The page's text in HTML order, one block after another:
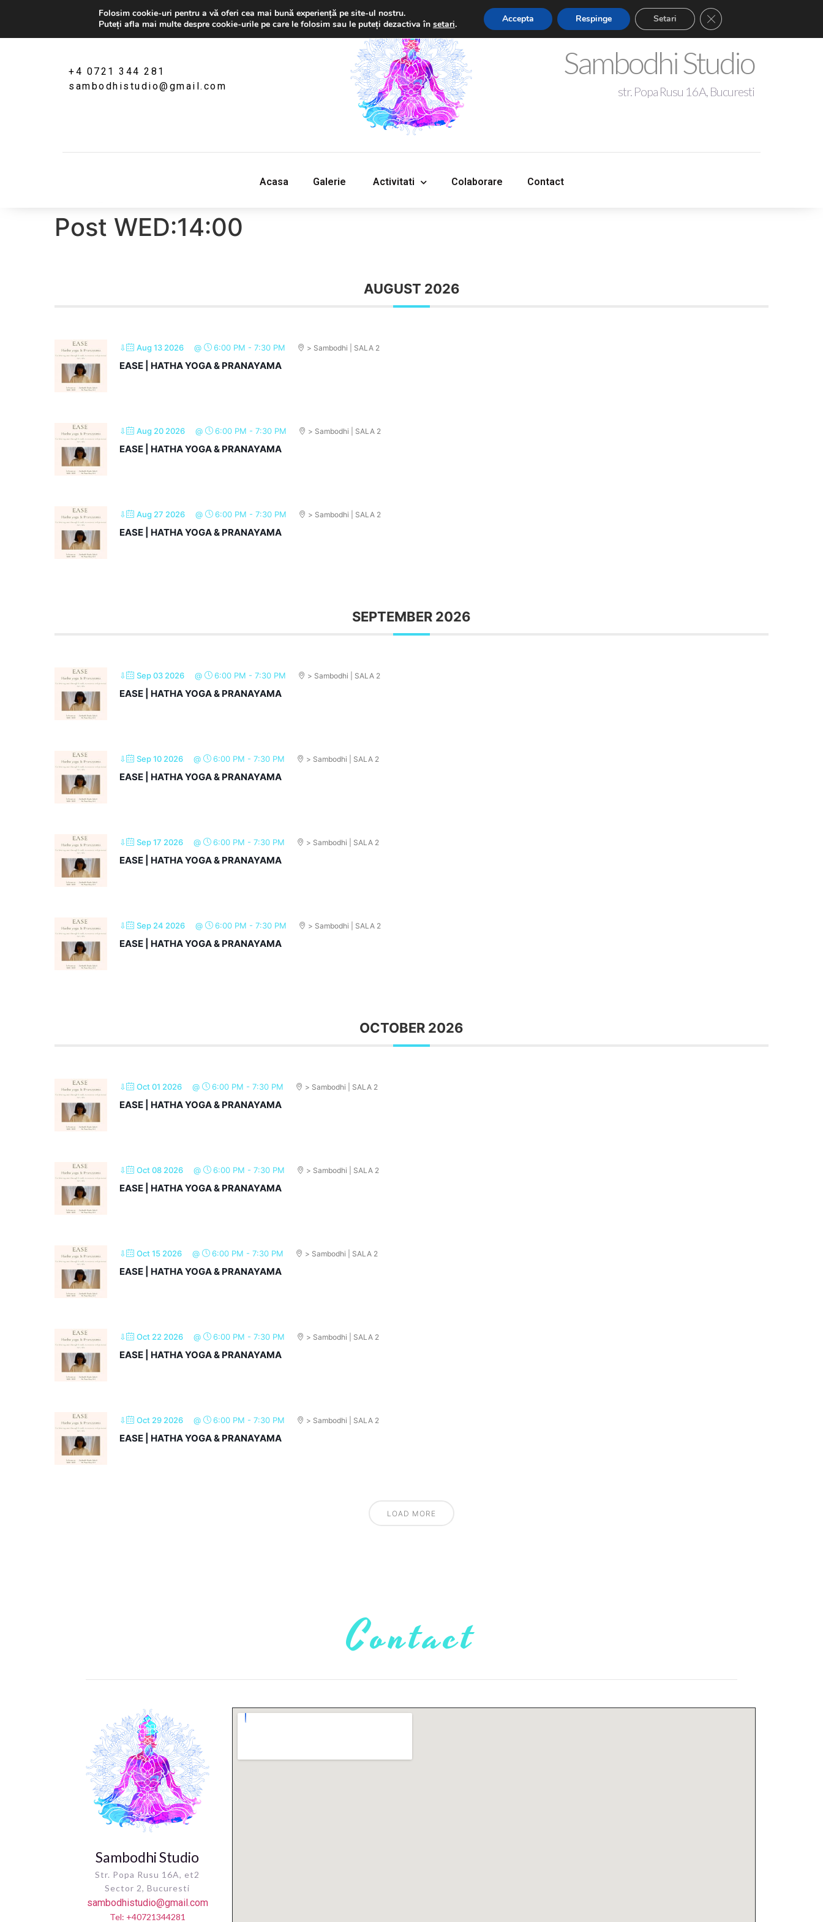
+4 0721 344 281
sambodhistudio@gmail.com
Sambodhi Studio
str. Popa Rusu 16A, Bucuresti
‎Acasa Galerie ‎ ‎Activitati‎ Colaborare Contact
‎Acasa Galerie ‎ ‎Activitati‎ Colaborare Contact
Post WED:14:00
AUGUST 2026
⇩ Aug 13 2026 @ 6:00 PM - 7:30 PM > Sambodhi | SALA 2
EASE | HATHA YOGA & PRANAYAMA
⇩ Aug 20 2026 @ 6:00 PM - 7:30 PM > Sambodhi | SALA 2
EASE | HATHA YOGA & PRANAYAMA
⇩ Aug 27 2026 @ 6:00 PM - 7:30 PM > Sambodhi | SALA 2
EASE | HATHA YOGA & PRANAYAMA
SEPTEMBER 2026
⇩ Sep 03 2026 @ 6:00 PM - 7:30 PM > Sambodhi | SALA 2
EASE | HATHA YOGA & PRANAYAMA
⇩ Sep 10 2026 @ 6:00 PM - 7:30 PM > Sambodhi | SALA 2
EASE | HATHA YOGA & PRANAYAMA
⇩ Sep 17 2026 @ 6:00 PM - 7:30 PM > Sambodhi | SALA 2
EASE | HATHA YOGA & PRANAYAMA
⇩ Sep 24 2026 @ 6:00 PM - 7:30 PM > Sambodhi | SALA 2
EASE | HATHA YOGA & PRANAYAMA
OCTOBER 2026
⇩ Oct 01 2026 @ 6:00 PM - 7:30 PM > Sambodhi | SALA 2
EASE | HATHA YOGA & PRANAYAMA
⇩ Oct 08 2026 @ 6:00 PM - 7:30 PM > Sambodhi | SALA 2
EASE | HATHA YOGA & PRANAYAMA
⇩ Oct 15 2026 @ 6:00 PM - 7:30 PM > Sambodhi | SALA 2
EASE | HATHA YOGA & PRANAYAMA
⇩ Oct 22 2026 @ 6:00 PM - 7:30 PM > Sambodhi | SALA 2
EASE | HATHA YOGA & PRANAYAMA
⇩ Oct 29 2026 @ 6:00 PM - 7:30 PM > Sambodhi | SALA 2
EASE | HATHA YOGA & PRANAYAMA
LOAD MORE
Contact
Sambodhi Studio
Str. Popa Rusu 16A, et2
Sector 2, Bucuresti
sambodhistudio@gmail.com
Tel: +40721344281
Folosim cookie-uri pentru a vă oferi cea mai bună experiență pe site-ul nostru.
Puteți afla mai multe despre cookie-urile pe care le folosim sau le puteți dezactiva în setari. Accepta Respinge Setari Close GDPR Cookie Banner